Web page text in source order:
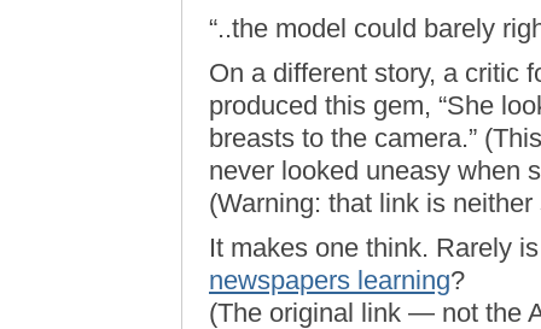
“..the model could barely
On a different story, a critic
produced this gem, “She
breasts to the camera.”
never looked uneasy when
(Warning: that link is
It makes one think. Rarely
newspapers learning?
(The original link — not the